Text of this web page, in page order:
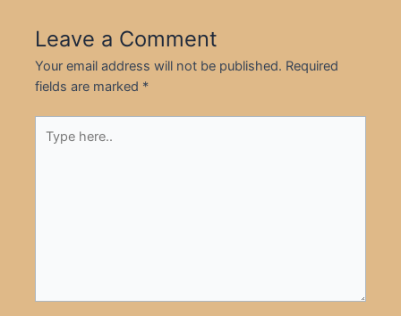
Leave a Comment
Your email address will not be published. Required
fields are marked *
here..